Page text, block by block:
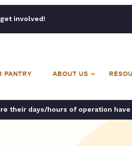
involved!
PANTRY ABOUT US
their days/hours of operation have